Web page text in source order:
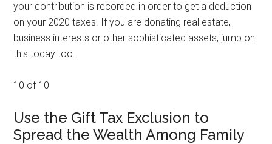
your contribution is recorded in order to get a deduction
on your 2020 taxes. If you are donating real estate,
business interests or other sophisticated assets, jump on
this today too.
10 of 10
Use the Gift Tax Exclusion to
Spread the Wealth Among Family